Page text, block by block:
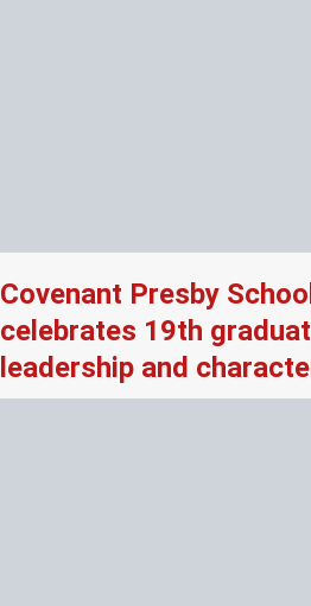
Covenant Presby
celebrates 19th
leadership and